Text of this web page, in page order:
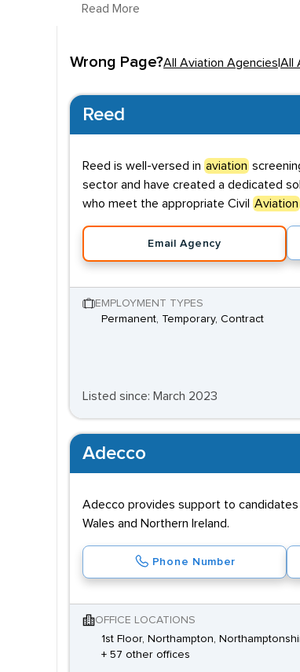
in the Aviation sector can also earn
Key employers
The area was traditionally home to a
hub of Aviation activity can be found at
available through the flying club on this
RAF Croughton can be found to the
Hedges Airfield in Brackley is used for
Read More
Wrong Page?All Aviation Agencies All
Reed
Reed is well-versed in aviation
sector and have created a dedicated
who meet the appropriate Civil
Aviation
Email Agency
EMPLOYMENT TYPES
Permanent, Temporary, Contract
Listed since: March 2023
Adecco
Adecco provides support to candidates
Wales and Northern Ireland.
Phone Number
OFFICE LOCATIONS
1st Floor, Northampton,
+ 57 other offices